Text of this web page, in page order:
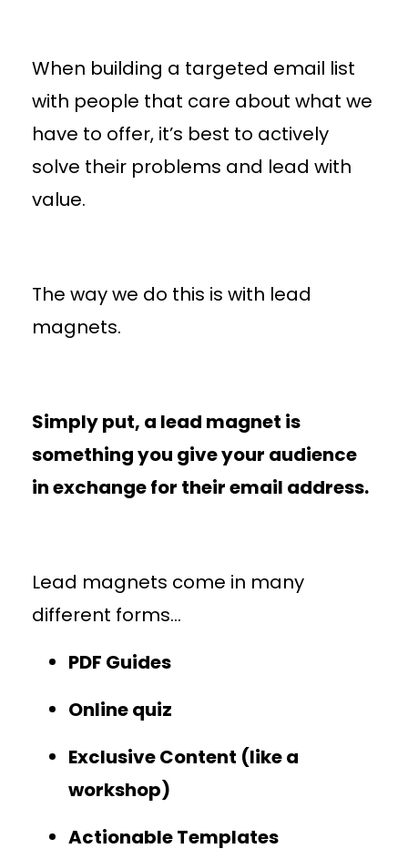
When building a targeted email list
with people that care about what we
have to offer, it’s best to actively
solve their problems and lead with
value.
The way we do this is with lead
magnets.
Simply put, a lead magnet is
something you give your audience
in exchange for their email address.
Lead magnets come in many
different forms…
PDF Guides
Online quiz
Exclusive Content (like a
workshop)
Actionable Templates